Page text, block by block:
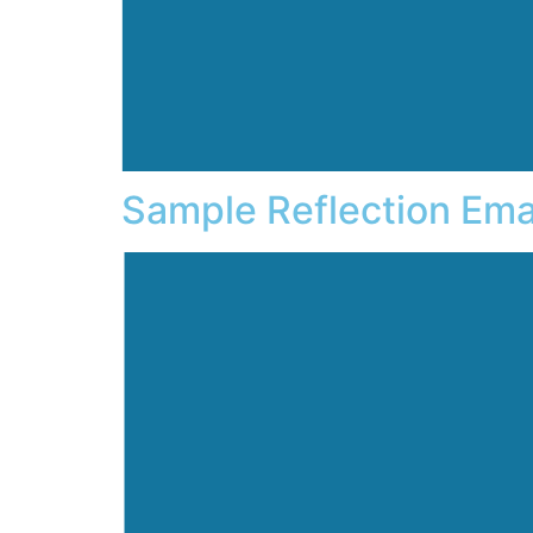
Sample Reflection